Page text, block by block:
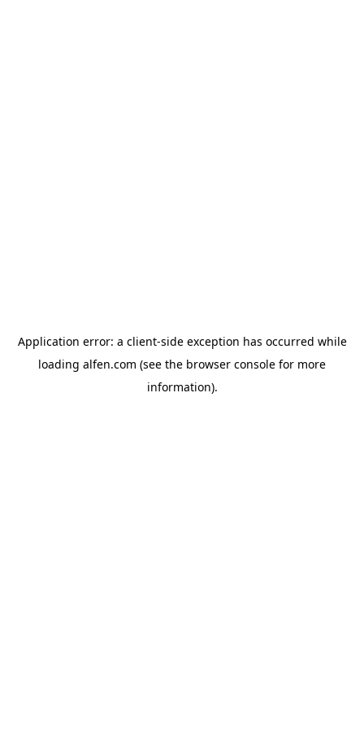
Application error: a client-side exception has occurred while
loading alfen.com (see the browser console for more
information).